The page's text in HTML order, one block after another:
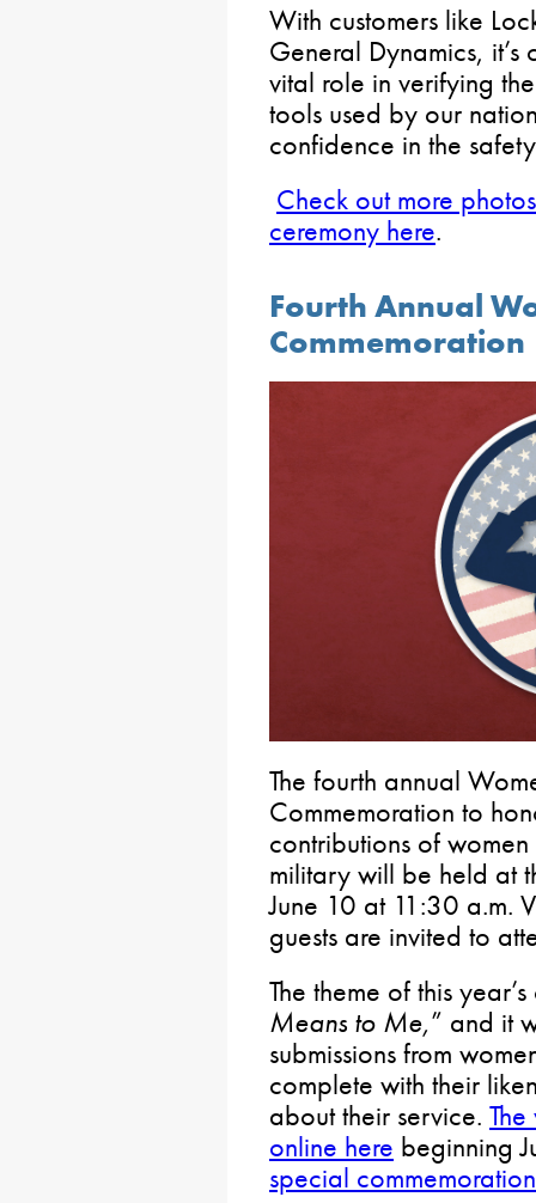
With customers like
General Dynamics,
vital role in verifying
tools used by our
confidence in the
Check out more
ceremony here.
Fourth Annual
Commemoration
The fourth annual
Commemoration to
contributions of
military will be held at
June 10 at 11:30 a.m.
guests are invited to
The theme of this
Means to Me,” and it
submissions from
complete with their
about their service.
online here beginning
special commemoration